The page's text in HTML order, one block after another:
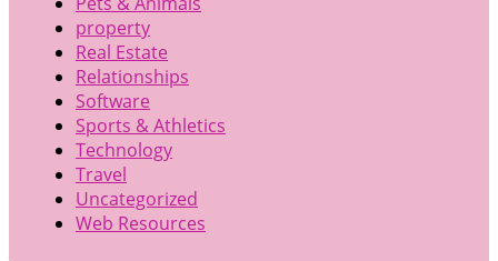
property
Real Estate
Relationships
Software
Sports & Athletics
Technology
Travel
Uncategorized
Web Resources